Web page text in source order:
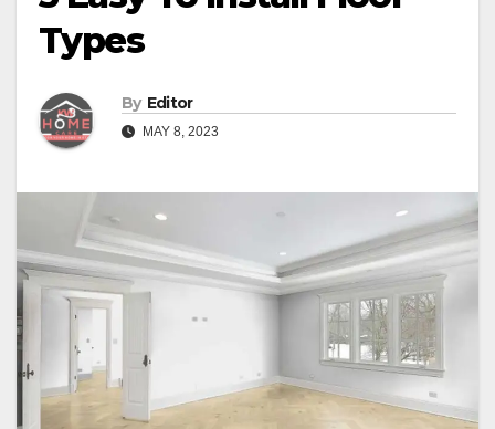
Types
By Editor
MAY 8, 2023